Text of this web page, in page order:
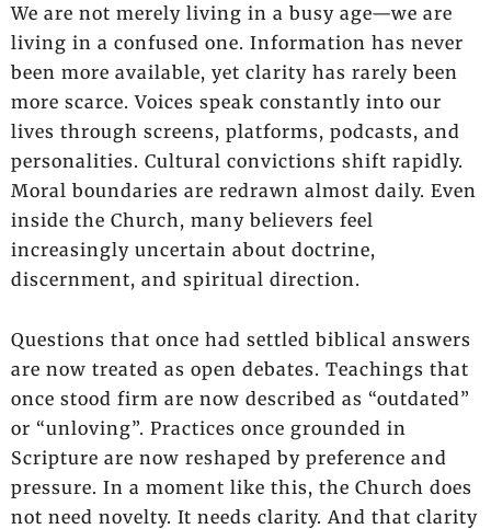
We are not merely living in a busy age—we are
living in a confused one. Information has never
been more available, yet clarity has rarely been
more scarce. Voices speak constantly into our
lives through screens, platforms, podcasts, and
personalities. Cultural convictions shift rapidly.
Moral boundaries are redrawn almost daily. Even
inside the Church, many believers feel
increasingly uncertain about doctrine,
discernment, and spiritual direction.
Questions that once had settled biblical answers
are now treated as open debates. Teachings that
once stood firm are now described as “outdated”
or “unloving”. Practices once grounded in
Scripture are now reshaped by preference and
pressure. In a moment like this, the Church does
not need novelty. It needs clarity. And that clarity